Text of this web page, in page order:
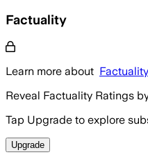
Factuality
Learn more about
Reveal Factuality Ratings
Tap Upgrade to explore
Upgrade